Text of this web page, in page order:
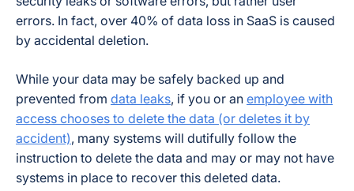
errors. In fact, over 40% of data loss in SaaS is caused
by accidental deletion.
While your data may be safely backed up and
prevented from data leaks, if you or an employee with
access chooses to delete the data (or deletes it by
accident), many systems will dutifully follow the
instruction to delete the data and may or may not have
systems in place to recover this deleted data.